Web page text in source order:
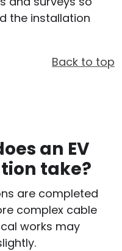
the installation
Back to top
an EV
take?
are completed
complex cable
works may